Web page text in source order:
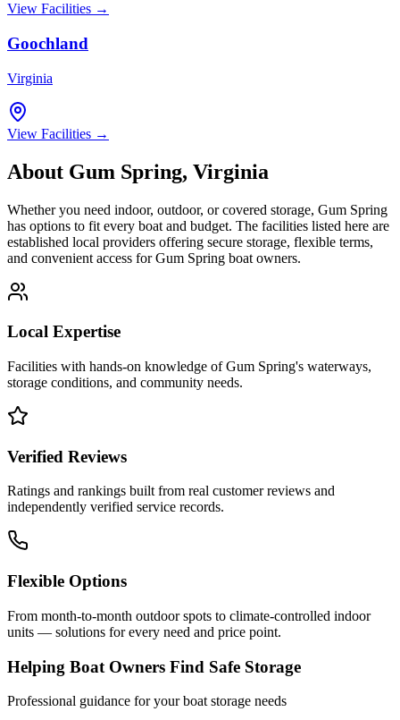
View Facilities →
Goochland
Virginia
View Facilities →
About Gum Spring, Virginia
Whether you need indoor, outdoor, or covered storage, Gum Spring
has options to fit every boat and budget. The facilities listed here are
established local providers offering secure storage, flexible terms,
and convenient access forGum Spring boat owners.
Local Expertise
Facilities with hands-on knowledge ofGum Spring's waterways,
storage conditions, and community needs.
Verified Reviews
Ratings and rankings built from real customer reviews and
independently verified service records.
Flexible Options
From month-to-month outdoor spots to climate-controlled indoor
units — solutions for every need and price point.
Helping Boat Owners Find Safe Storage
Professional guidance for your boat storage needs